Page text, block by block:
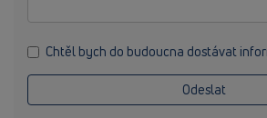
Chtěl bych do budoucna dostávat
Odeslat